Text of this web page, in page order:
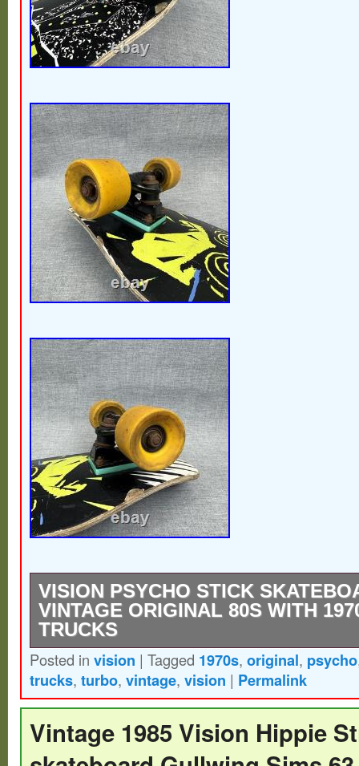
VISION PSYCHO STICK
VINTAGE ORIGINAL 80S WITH
TRUCKS
Vision Psycho Stick Skateboard 28
1970s Turbo Trucks. Thank you for
please message me and I will reply as
Posted in vision | Tagged 1970s, original, psycho
trucks, turbo, vintage, vision | Permalink
Vintage 1985 Vision Hippie